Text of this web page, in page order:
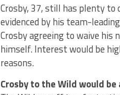
Crosby, 37, still has plenty to
evidenced by his team-
Crosby agreeing to waive his
himself. Interest would be
reasons.
Crosby to the Wild would